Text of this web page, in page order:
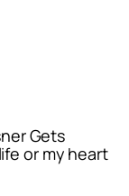
Gets
or my heart